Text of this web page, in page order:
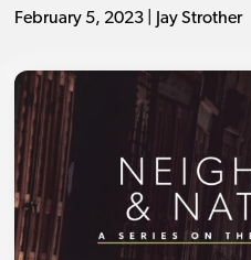
February 5, 2023 | Jay Strother